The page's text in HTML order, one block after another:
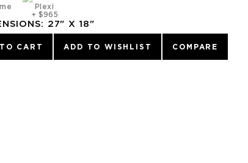
Plexi
+ $965
27" X 18"
CART ADD TO WISHLIST COMPARE